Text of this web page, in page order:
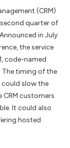
(CRM)
second quarter of
in July
the service
code-named
timing of the
could slow the
customers
It could also
hosted